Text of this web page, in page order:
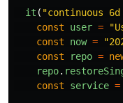
it ( "continuous
const
user = "
const
now = "
const
repo =
repo.
const
service =